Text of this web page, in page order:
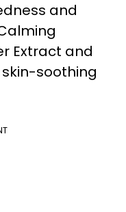
and
Extract and
soothing